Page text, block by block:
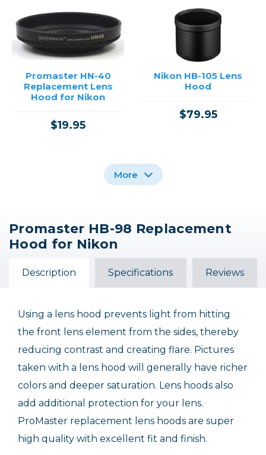
Promaster HN-40
Replacement Lens
Hood for Nikon
$19.95
Nikon HB-105 Lens
Hood
$79.95
Nikon HB-90A Lens
Hood
$46.95
Nikon HB-101 Lens
$42.95
Nikon HB-23 Bayonet
Lens Hood
$20.00
More
Promaster HB-98 Replacement
Hood for Nikon
Description Specifications Reviews
Using a lens hood prevents light from hitting
the front lens element from the sides, thereby
reducing contrast and creating flare. Pictures
taken with a lens hood will generally have richer
colors and deeper saturation. Lens hoods also
add additional protection for your lens.
ProMaster replacement lens hoods are super
high quality with excellent fit and finish.